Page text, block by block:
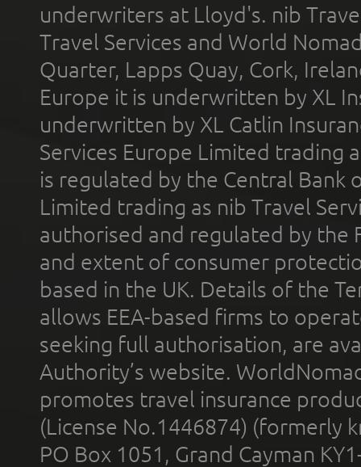
underwriters at Lloyd's. nib
Travel Services and World
Quarter, Lapps Quay, Cork,
Europe it is underwritten by XL
underwritten by XL Catlin
Services Europe Limited trading
is regulated by the Central Bank
Limited trading as nib Travel
authorised and regulated by the
and extent of consumer
based in the UK. Details of the
allows EEA-based firms to
seeking full authorisation, are
Authority’s website.
promotes travel insurance
(License No.1446874) (formerly
PO Box 1051, Grand Cayman